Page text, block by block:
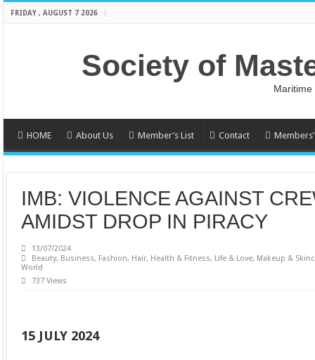
FRIDAY , AUGUST 7 2026
Society of
HOME About Us Member’s List Contact
IMB: VIOLENCE AGAINST
AMIDST DROP IN PIRACY
13/07/2024
Beauty, Business, Fashion, Hair, Health & Fitness, Life & Love, Makeup &
World
737 Views
15 JULY 2024